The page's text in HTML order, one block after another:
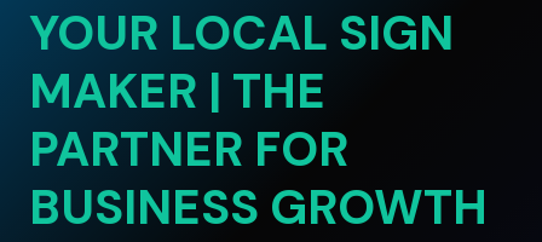
YOUR LOCAL SIGN
MAKER | THE
PARTNER FOR
BUSINESS GROWTH